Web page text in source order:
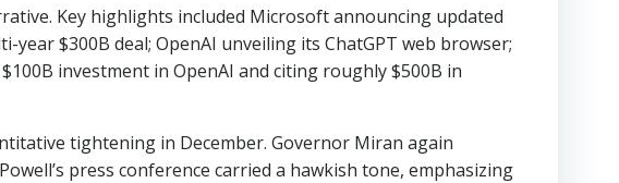
Key highlights included Microsoft announcing updated
$300B deal; OpenAI unveiling its ChatGPT web browser;
investment in OpenAI and citing roughly $500B in
tightening in December. Governor Miran again
press conference carried a hawkish tone, emphasizing